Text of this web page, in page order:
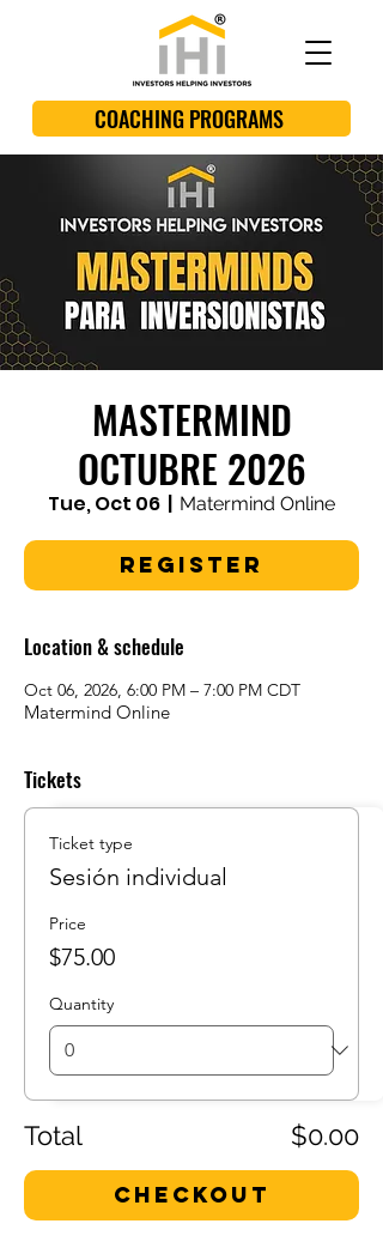
COACHING PROGRAMS
MASTERMIND
OCTUBRE 2026
Tue, Oct 06
  |
Matermind Online
Register
Location & schedule
Oct 06, 2026, 6:00 PM – 7:00 PM CDT
Matermind Online
Tickets
Ticket type
Sesión individual
Price
$75.00
Quantity
Total $0.00
Checkout